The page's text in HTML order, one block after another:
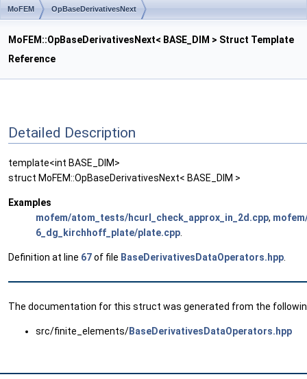
MoFEM OpBaseDerivativesNext
MoFEM::OpBaseDerivativesNext< BASE_DIM > Struct Template
Reference
Detailed Description
template<int BASE_DIM>
struct MoFEM::OpBaseDerivativesNext< BASE_DIM >
Examples
mofem/atom_tests/hcurl_check_approx_in_2d.cpp,
6_dg_kirchhoff_plate/plate.cpp
Definition at line 67of file BaseDerivativesDataOperators.hpp
The documentation for this struct was generated from the
src/finite_elements/BaseDerivativesDataOperators.hpp